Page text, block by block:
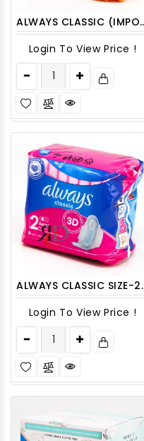
ALWAYS CLASSIC (IMPORT) SIZE-1 CLASSIC NORMAL 10CT
Login To View Price !
ALWAYS CLASSIC SIZE-2 SUPER 9CT
Login To View Price !